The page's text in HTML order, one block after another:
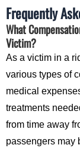
Frequently
What
Victim?
As a victim in a
various types of
medical
treatments
from time away
passengers may